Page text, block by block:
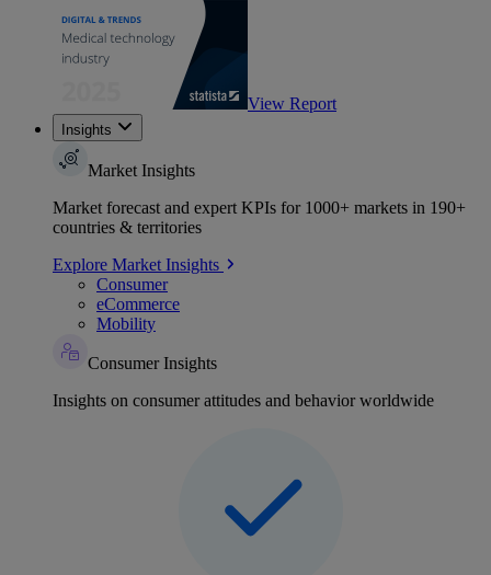
View Report
Insights
Market Insights
Market forecast and expert KPIs for 1000+ markets in 190+
countries & territories
Explore Market Insights
Consumer
eCommerce
Mobility
Consumer Insights
Insights on consumer attitudes and behavior worldwide